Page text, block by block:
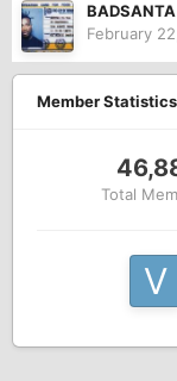
BADSANTA
February
Member Statistics
Total